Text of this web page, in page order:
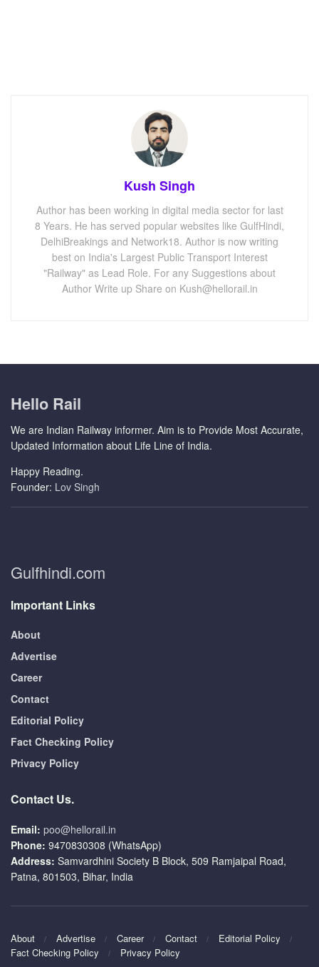
Kush Singh
Author has been working in digital media sector for last
8 Years. He has served popular websites like GulfHindi,
DelhiBreakings and Network18. Author is now writing
best on India's Largest Public Transport Interest
"Railway" as Lead Role. For any Suggestions about
Author Write up Share on Kush@hellorail.in
Hello Rail
We are Indian Railway informer. Aim is to Provide Most Accurate,
Updated Information about Life Line of India.
Happy Reading.
Founder: Lov Singh
Gulfhindi.com
Important Links
About
Advertise
Career
Contact
Editorial Policy
Fact Checking Policy
Privacy Policy
Contact Us.
Email: poo@hellorail.in
Phone: 9470830308 (WhatsApp)
Address: Samvardhini Society B Block, 509 Ramjaipal Road,
Patna, 801503, Bihar, India
About Advertise Career Contact
Editorial Policy
Fact Checking Policy
Privacy Policy